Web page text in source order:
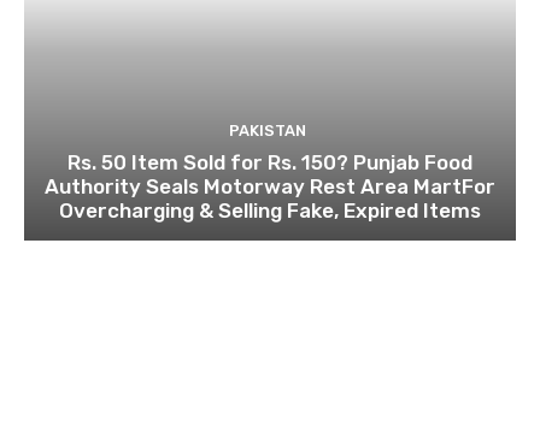
PAKISTAN
Rs. 50 Item Sold for Rs. 150? Punjab Food
Authority Seals Motorway Rest Area MartFor
Overcharging & Selling Fake, Expired Items